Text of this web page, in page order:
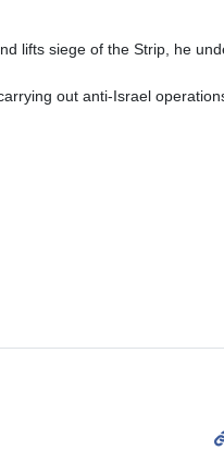
lifts siege of the Strip, he
out anti-Israel